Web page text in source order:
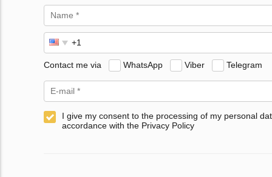
Contact me via WhatsApp Viber Telegram
I give my consent to the processing of my personal
accordance with the Privacy Policy